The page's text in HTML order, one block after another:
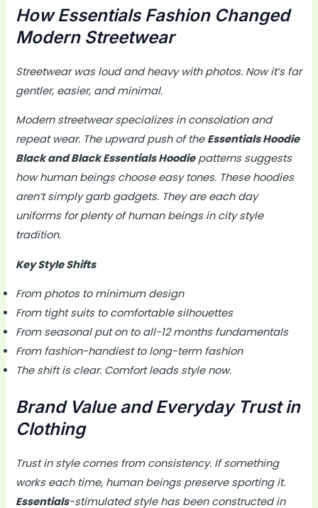
How Essentials Fashion Changed
Modern Streetwear
Streetwear was loud and heavy with photos. Now it’s far
gentler, easier, and minimal.
Modern streetwear specializes in consolation and
repeat wear. The upward push of the Essentials Hoodie
Black and Black Essentials Hoodiepatterns suggests
how human beings choose easy tones. These hoodies
aren’t simply garb gadgets. They are each day
uniforms for plenty of human beings in city style
tradition.
Key Style Shifts
From photos to minimum design
From tight suits to comfortable silhouettes
From seasonal put on to all-12 months fundamentals
From fashion-handiest to long-term fashion
The shift is clear. Comfort leads style now.
Brand Value and Everyday Trust in
Clothing
Trust in style comes from consistency. If something
works each time, human beings preserve sporting it.
Essentials-stimulated style has been constructed in